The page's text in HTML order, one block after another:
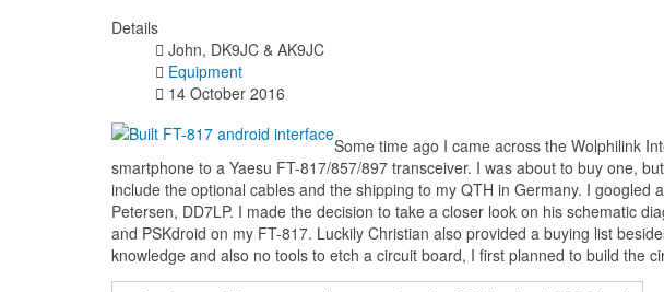
Details
John, DK9JC & AK9JC
Equipment
14 October 2016
Some time ago I came across the Wolphilink
smartphone to a Yaesu FT-817/857/897 transceiver. I was about to buy one,
include the optional cables and the shipping to my QTH in Germany. I googled
Petersen, DD7LP. I made the decision to take a closer look on his schematic
and PSKdroid on my FT-817. Luckily Christian also provided a buying list
knowledge and also no tools to etch a circuit board, I first planned to build the